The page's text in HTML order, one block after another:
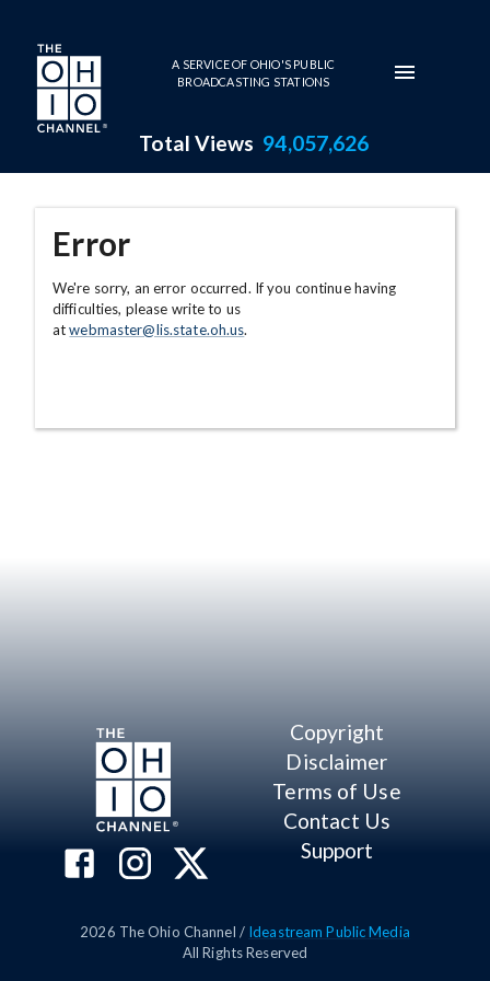
Skip to main content
A SERVICE OF OHIO'S PUBLIC
BROADCASTING STATIONS
Total Views 94,057,626
Error
We're sorry, an error occurred. If you continue having
difficulties, please write to us
atwebmaster@lis.state.oh.us.
Copyright
Disclaimer
Terms of Use
Contact Us
Support
2026 The Ohio Channel / Ideastream Public Media
All Rights Reserved